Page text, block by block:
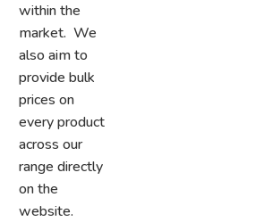
within the
market. We
also aim to
provide bulk
prices on
every product
across our
range directly
on the
website.